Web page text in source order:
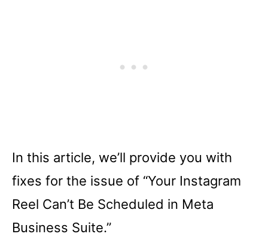
In this article, we’ll provide you with
fixes for the issue of “Your Instagram
Reel Can’t Be Scheduled in Meta
Business Suite.”